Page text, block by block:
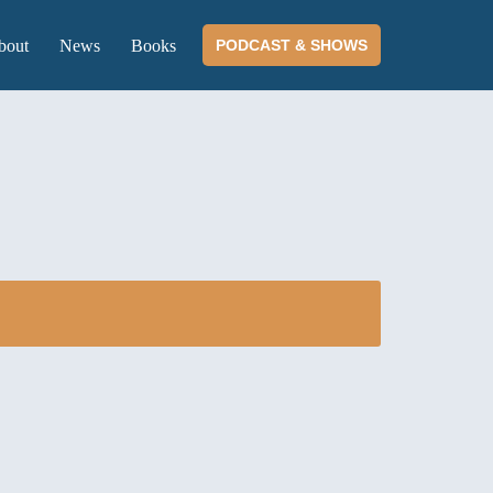
News Books PODCAST & SHOWS